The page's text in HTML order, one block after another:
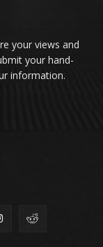
your views and
your hand-
information.